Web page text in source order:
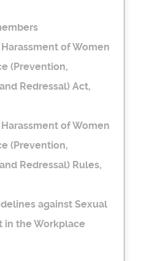
of Women
(Prevention,
Redressal) Act,
of Women
(Prevention,
Redressal) Rules,
against Sexual
in the Workplace